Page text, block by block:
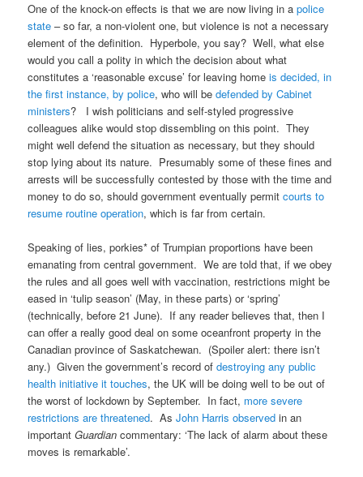
One of the knock-on effects is that we are now living in apolice
state – so far, a non-violent one, but violence is not a necessary
element of the definition. Hyperbole, you say? Well, what else
would you call a polity in which the decision about what
constitutes a ‘reasonable excuse’ for leaving homeis decided, in
the first instance, by police, who will bedefended by Cabinet
ministers? I wish politicians and self-styled progressive
colleagues alike would stop dissembling on this point. They
might well defend the situation as necessary, but they should
stop lying about its nature. Presumably some of these fines and
arrests will be successfully contested by those with the time and
money to do so, should government eventually permitcourts to
resume routine operation, which is far from certain.
Speaking of lies, porkies* of Trumpian proportions have been
emanating from central government. We are told that, if we obey
the rules and all goes well with vaccination, restrictions might be
eased in ‘tulip season’ (May, in these parts) or ‘spring’
(technically, before 21 June). If any reader believes that, then I
can offer a really good deal on some oceanfront property in the
Canadian province of Saskatchewan. (Spoiler alert: there isn’t
any.) Given the government’s record ofdestroying any public
health initiative it touches, the UK will be doing well to be out of
the worst of lockdown by September. In fact, more severe
restrictions are threatened. AsJohn Harris observed in an
importantGuardian commentary: ‘The lack of alarm about these
moves is remarkable’.